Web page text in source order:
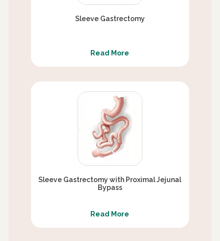
Sleeve Gastrectomy
Read More
Sleeve Gastrectomy with Proximal Jejunal
Bypass
Read More